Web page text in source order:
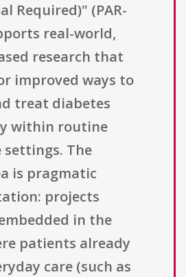
Required)" (PAR-
real-world,
research that
improved ways to
treat diabetes
within routine
settings. The
is pragmatic
projects
in the
patients already
care (such as